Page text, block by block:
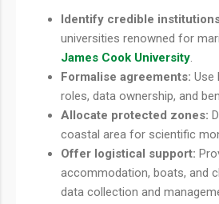
Identify credible
universities renowned for
James Cook University.
Formalise agreements: Use
roles, data ownership, and
Allocate protected zones:
coastal area for scientific
Offer logistical support:
accommodation, boats, and
data collection and